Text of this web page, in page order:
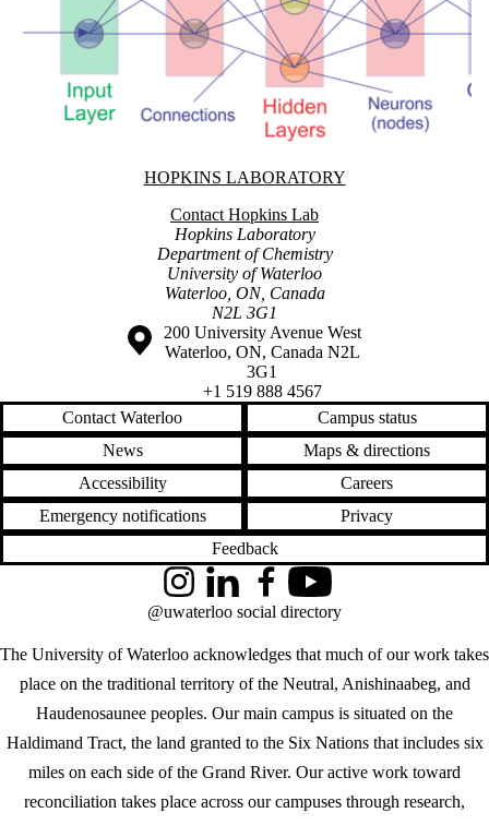
Information about Hopkins Laboratory
HOPKINS LABORATORY
Contact Hopkins Lab
Hopkins Laboratory
Department of Chemistry
University of Waterloo
Waterloo, ON, Canada
N2L 3G1
Information about the University of Waterloo
Campus map
200 University Avenue West
Waterloo, ON, Canada N2L
3G1
+1 519 888 4567
Contact Waterloo
Campus status
News
Maps & directions
Accessibility
Careers
Emergency notifications
Privacy
Feedback
The University of Waterloo acknowledges that much of our work takes
place on the traditional territory of the Neutral, Anishinaabeg, and
Haudenosaunee peoples. Our main campus is situated on the
Haldimand Tract, the land granted to the Six Nations that includes six
miles on each side of the Grand River. Our active work toward
reconciliation takes place across our campuses through research,
InstagramLinkedInFacebookYouTube
@uwaterloo social directory